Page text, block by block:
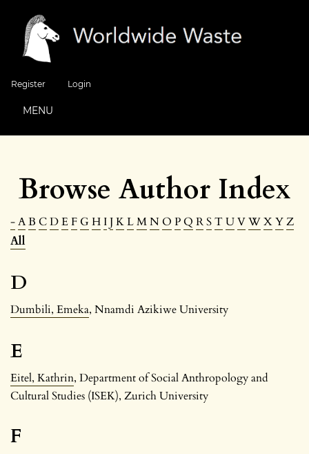
Register Login
MENU
Browse Author Index
-AB CDEF G H IJKLMNO PQ RSTUVWXYZ
All
D
Dumbili, Emeka, Nnamdi Azikiwe University
E
Eitel, Kathrin, Department of Social Anthropology and
Cultural Studies (ISEK), Zurich University
F